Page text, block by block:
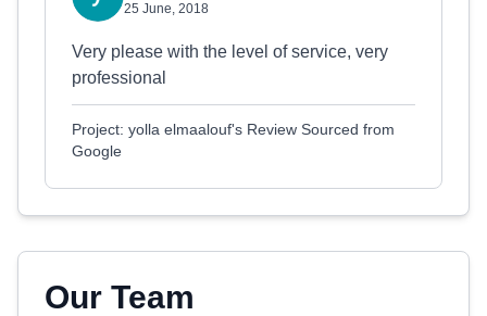
25 June, 2018
Very please with the level of service, very
professional
Project: yolla elmaalouf's Review Sourced from
Google
Our Team